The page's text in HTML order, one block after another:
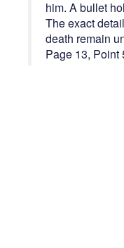
him. A bullet
The exact
death remain
Page 13, Point